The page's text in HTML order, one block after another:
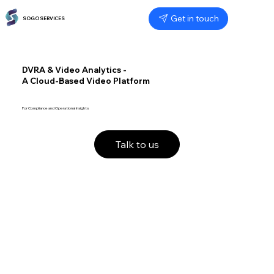
SOGO SERVICES Get in touch
DVRA & Video Analytics -
A Cloud-Based Video Platform
Talk to us
For Compliance and Operational Insights